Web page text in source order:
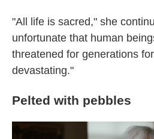
"All life is sacred," she
unfortunate that human
threatened for generations
devastating."
Pelted with pebbles